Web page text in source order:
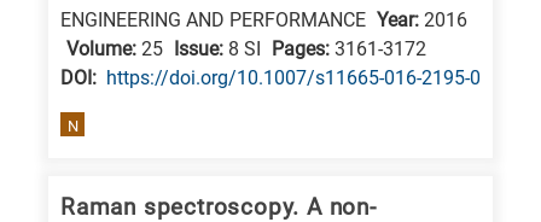
ENGINEERING AND PERFORMANCE Year: 2016
Volume: 25 Issue: 8 SI Pages: 3161-3172
DΟΙ: https://doi.org/10.1007/s11665-016-2195-0
N
Raman spectroscopy. A non-